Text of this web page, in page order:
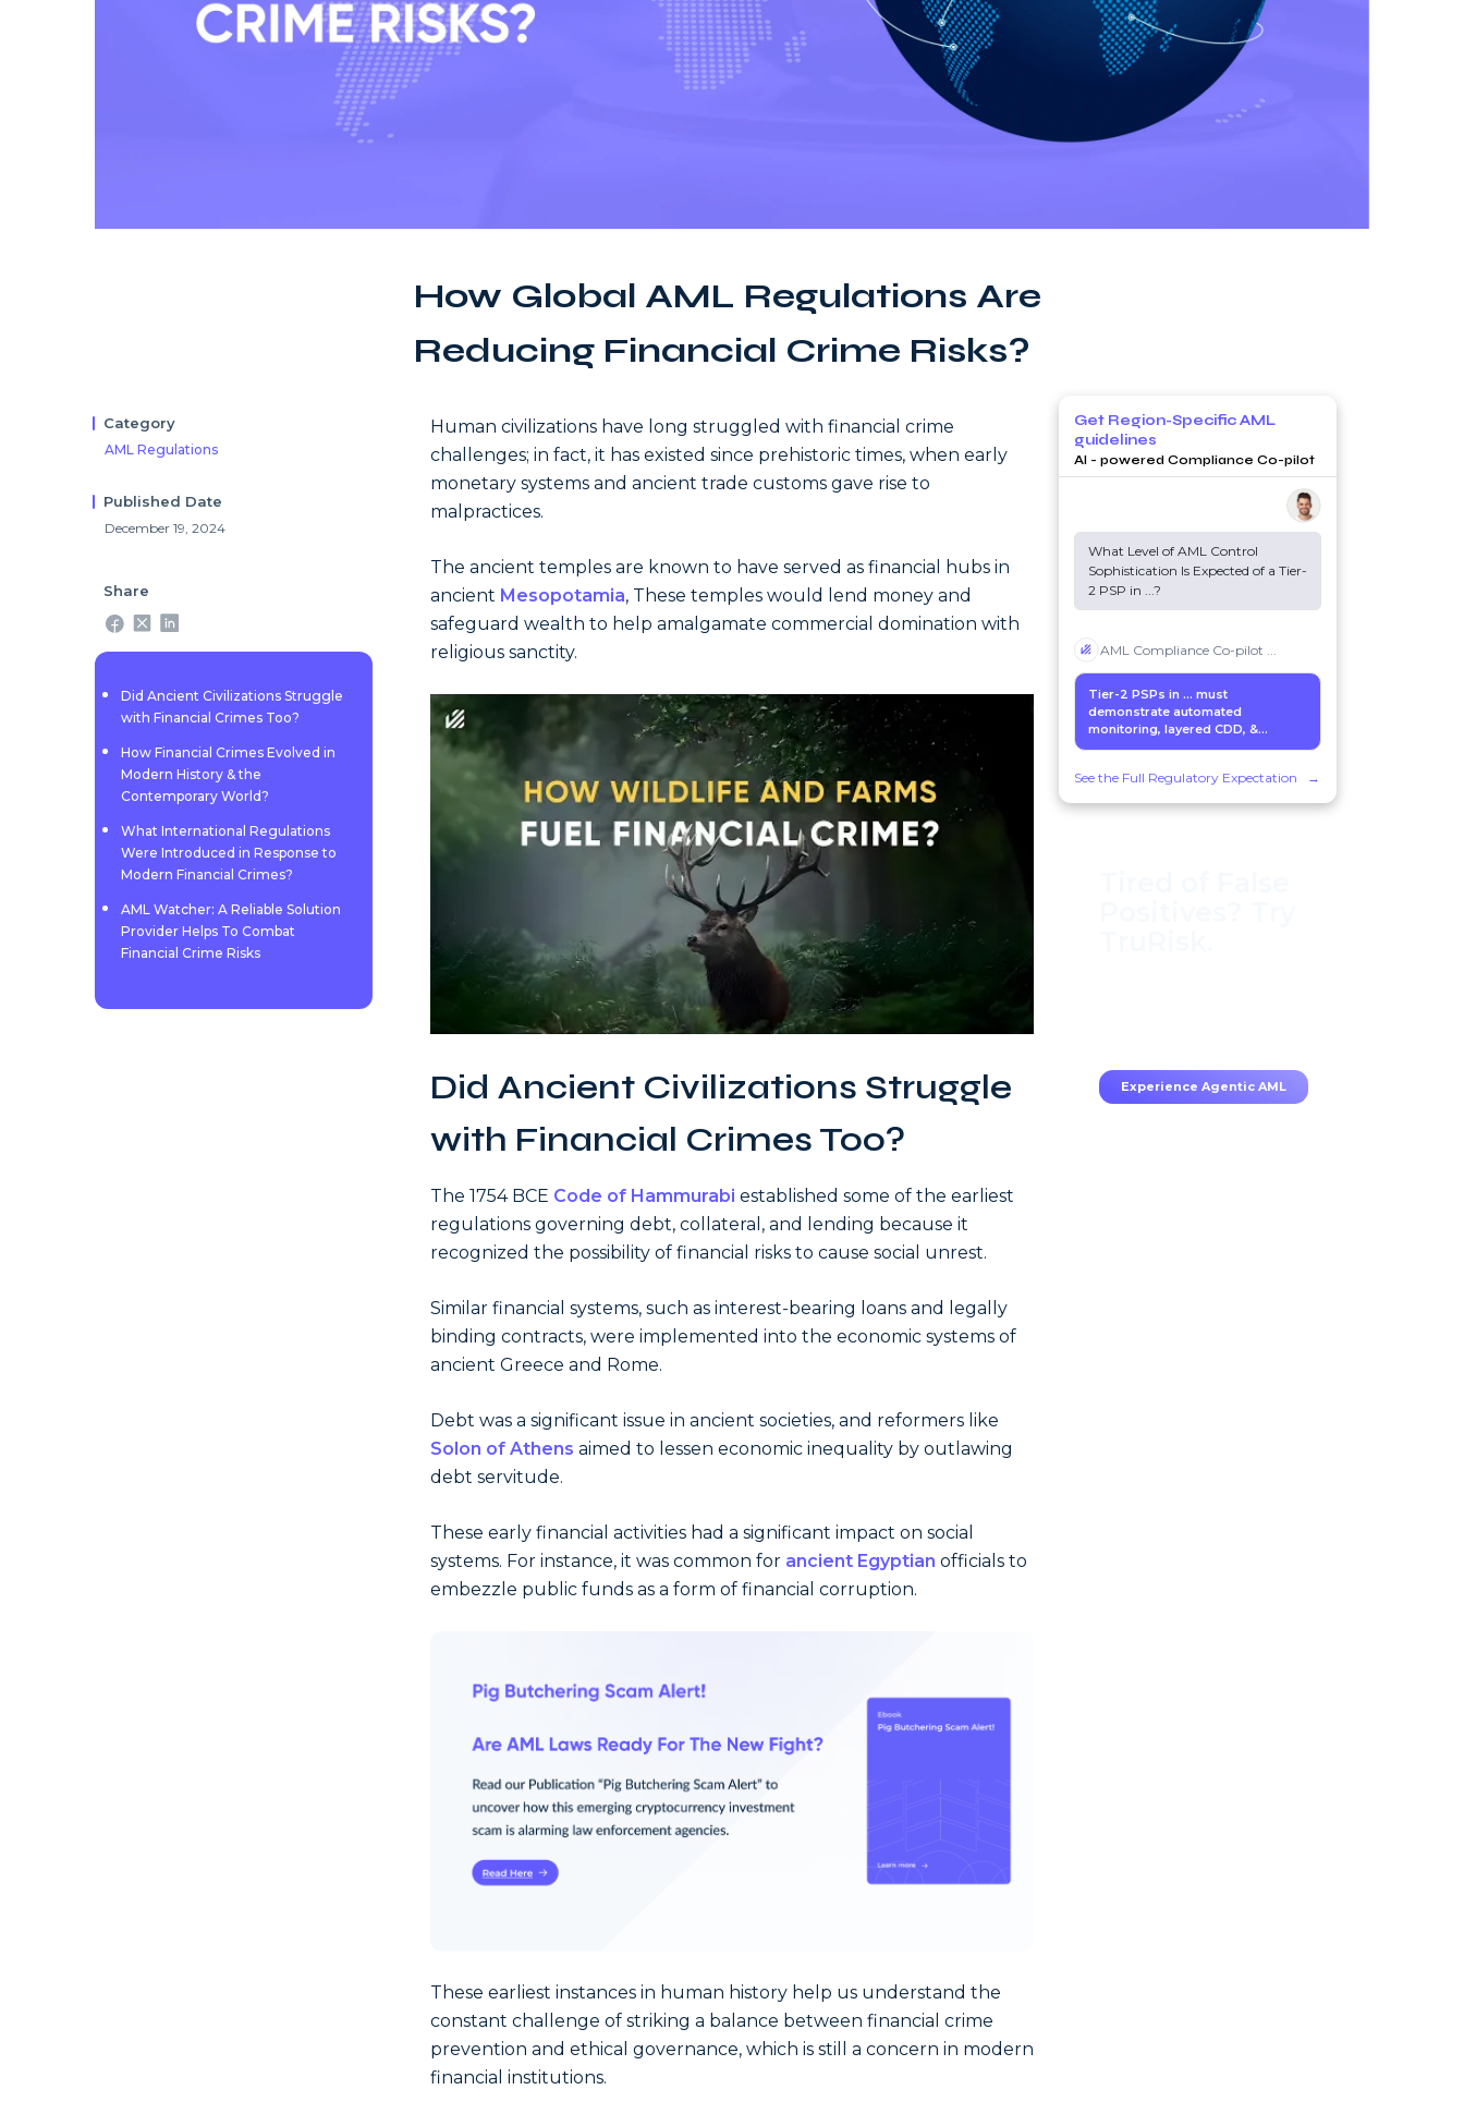
How Global AML Regulations Are
Reducing Financial Crime Risks?
Category
AML Regulations
Published Date
December 19, 2024
Share
Did Ancient Civilizations Struggle
with Financial Crimes Too?
How Financial Crimes Evolved in
Modern History & the
Contemporary World?
What International Regulations
Were Introduced in Response to
Modern Financial Crimes?
AML Watcher: A Reliable Solution
Provider Helps To Combat
Financial Crime Risks
Human civilizations have long struggled with financial crime
challenges; in fact, it has existed since prehistoric times, when early
monetary systems and ancient trade customs gave rise to
malpractices.
The ancient temples are known to have served as financial hubs in
ancient Mesopotamia, These temples would lend money and
safeguard wealth to help amalgamate commercial domination with
religious sanctity.
Did Ancient Civilizations Struggle
with Financial Crimes Too?
The 1754 BCE Code of Hammurabi established some of the earliest
regulations governing debt, collateral, and lending because it
recognized the possibility of financial risks to cause social unrest.
Similar financial systems, such as interest-bearing loans and legally
binding contracts, were implemented into the economic systems of
ancient Greece and Rome.
Debt was a significant issue in ancient societies, and reformers like
Solon of Athens aimed to lessen economic inequality by outlawing
debt servitude.
These early financial activities had a significant impact on social
systems. For instance, it was common for ancient Egyptian officials to
embezzle public funds as a form of financial corruption.
These earliest instances in human history help us understand the
constant challenge of striking a balance between financial crime
prevention and ethical governance, which is still a concern in modern
financial institutions.
Get Region-Specific AML
guidelines
AI - powered Compliance Co-pilot
What Level of AML Control
Sophistication Is Expected of a Tier-
2 PSP in ...?
AML Compliance Co-pilot
Tier-2 PSPs in ... must
demonstrate automated
monitoring, layered CDD, &...
See the Full Regulatory Expectation →
Experience Agentic AML